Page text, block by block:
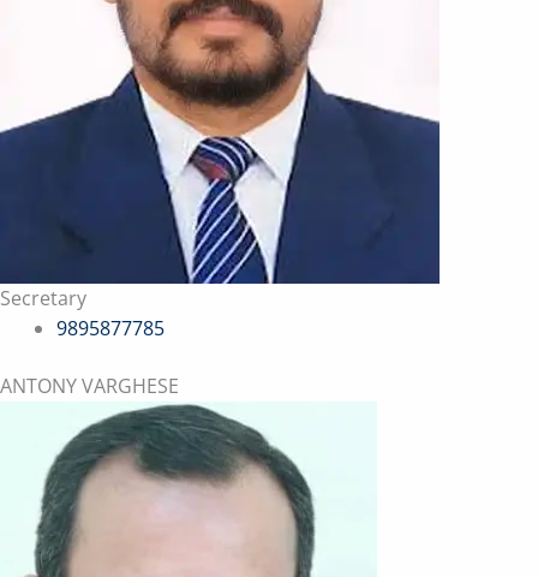
Secretary
9895877785
ANTONY VARGHESE